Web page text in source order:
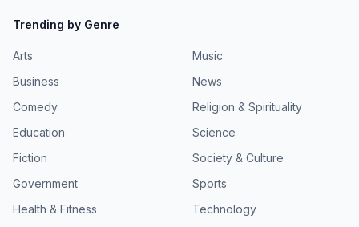
Trending by Genre
Arts
Business
Comedy
Education
Fiction
Government
Health & Fitness
Music
News
Religion & Spirituality
Science
Society & Culture
Sports
Technology